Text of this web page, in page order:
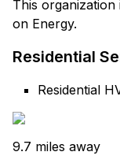
This
on Energy.
Residential
Residential
9.7 miles away